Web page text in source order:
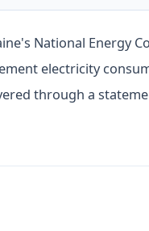
National Energy
electricity
through a